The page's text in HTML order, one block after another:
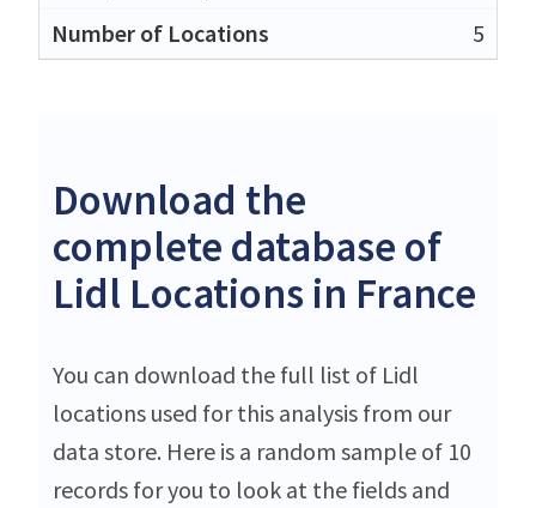
5
Download the
complete database of
Lidl Locations in France
You can download the full list of Lidl
locations used for this analysis from our
data store. Here is a random sample of 10
records for you to look at the fields and